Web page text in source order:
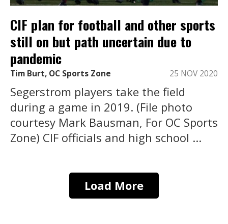
CIF plan for football and other sports
still on but path uncertain due to
pandemic
Tim Burt, OC Sports Zone 25 NOV 2020
Segerstrom players take the field
during a game in 2019. (File photo
courtesy Mark Bausman, For OC Sports
Zone) CIF officials and high school ...
Load More